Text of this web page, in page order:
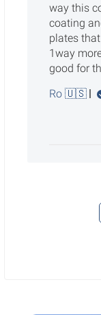
way this
coating
plates
1way
good for
Ro 🇺🇸